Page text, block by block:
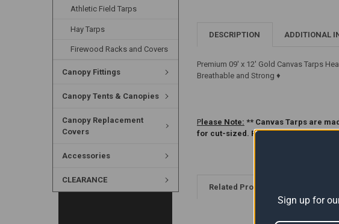
Athletic Field Tarps
Hay Tarps
Firewood Racks and Covers
Canopy Fittings
Canopy Tents & Canopies
Canopy Replacement
Covers
Accessories
CLEARANCE
DESCRIPTION ADDITIONAL
Premium 09' x 12' Gold Canvas Tarps
Breathable and Strong ♦
Please Note: ** Canvas Tarps are
for cut-sized. Please Read Our
Related Products
Sign up for